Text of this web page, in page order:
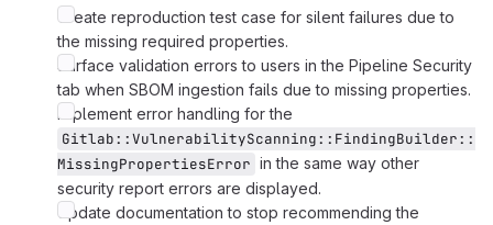
Create reproduction test case for silent failures due to
the missing required properties.
Surface validation errors to users in the Pipeline Security
tab when SBOM ingestion fails due to missing properties.
Implement error handling for the
Gitlab::VulnerabilityScanning::FindingBuilder::
MissingPropertiesError in the same way other
security report errors are displayed.
Update documentation to stop recommending the